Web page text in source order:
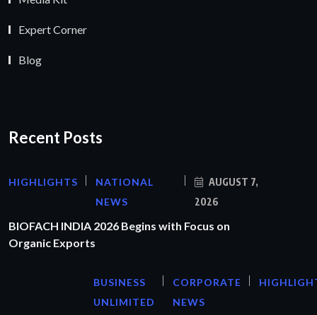
Expert Corner
Blog
Recent Posts
HIGHLIGHTS
NATIONAL
NEWS
AUGUST 7,
2026
BIOFACH INDIA 2026 Begins with Focus on
Organic Exports
BUSINESS
UNLIMITED
CORPORATE
NEWS